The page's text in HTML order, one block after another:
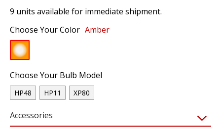
9 units available for immediate shipment.
Choose Your Color Amber
Choose Your Bulb Model
HP48 HP11 XP80
Accessories